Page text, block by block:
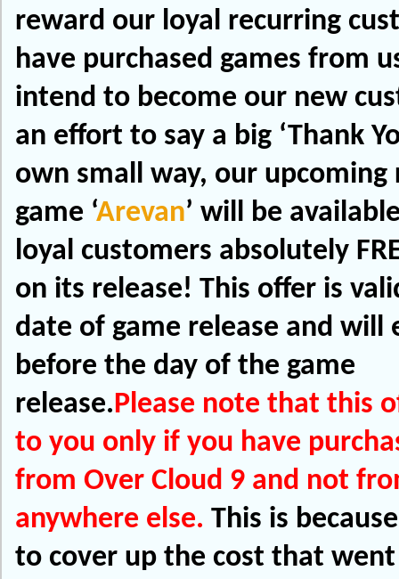
reward our loyal recurring
have purchased games from
intend to become our new
an effort to say a big ‘Thank
own small way, our upcoming
game ‘Arevan’ will be
loyal customers absolutely
on its release! This offer is
date of game release and will
before the day of the game
release.Please note that this
to you only if you have
from Over Cloud 9 and not
anywhere else. This is
to cover up the cost that